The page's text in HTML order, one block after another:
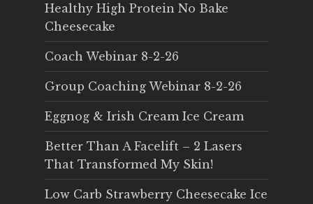
Healthy High Protein No Bake
Cheesecake
Coach Webinar 8-2-26
Group Coaching Webinar 8-2-26
Eggnog & Irish Cream Ice Cream
Better Than A Facelift – 2 Lasers
That Transformed My Skin!
Low Carb Strawberry Cheesecake Ice